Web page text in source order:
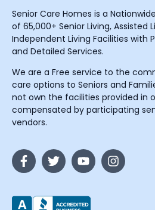
Senior Care Homes is a
of 65,000+ Senior Living, Assisted
Independent Living Facilities with
and Detailed Services.
We are a Free service to the
care options to Seniors and
not own the facilities provided in
compensated by participating
vendors.